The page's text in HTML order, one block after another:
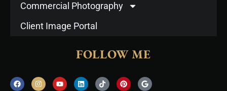
Commercial Photography
Client Image Portal
FOLLOW ME
F
a
I
n
Y
o
L
i
T
i
P
i
G
o